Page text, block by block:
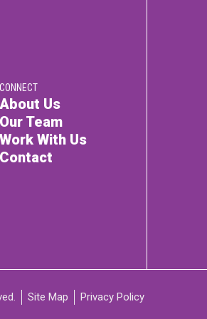
CONNECT
About Us
Our Team
Work With Us
Contact
Site Map Privacy Policy